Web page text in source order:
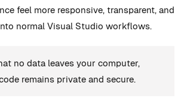
feel more responsive, transparent, and
normal Visual Studio workflows.
no data leaves your computer,
remains private and secure.